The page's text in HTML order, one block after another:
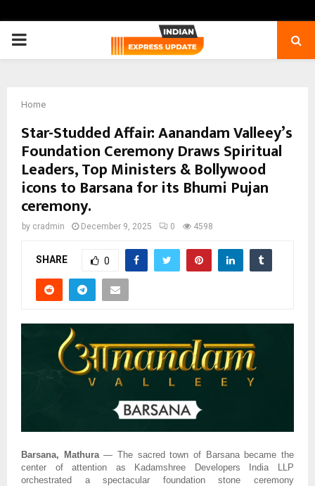
PRIMARY
Home
Star-Studded Affair: Aanandam Valleey’s
Foundation Ceremony Draws Spiritual
Leaders, Top Ministers & Bollywood
icons to Barsana for its Bhumi Pujan
ceremony.
by cradmin December 9, 2025 0 4598
SHARE 0
Barsana, Mathura— The sacred town of Barsana became the
center of attention as Kadamshree Developers India LLP
orchestrated a spectacular foundation stone ceremony